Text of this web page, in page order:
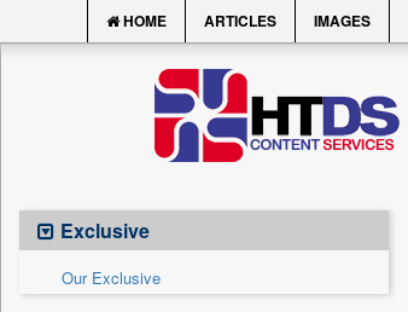
HOME ARTICLES IMAGES
Exclusive
Our Exclusive